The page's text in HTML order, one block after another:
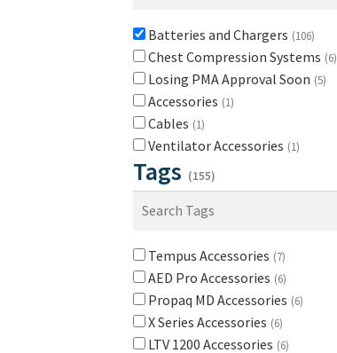
Batteries and Chargers (106)
Chest Compression Systems (6)
Losing PMA Approval Soon (5)
Accessories (1)
Cables (1)
Ventilator Accessories (1)
Tags (155)
Tempus Accessories (7)
AED Pro Accessories (6)
Propaq MD Accessories (6)
X Series Accessories (6)
LTV 1200 Accessories (6)